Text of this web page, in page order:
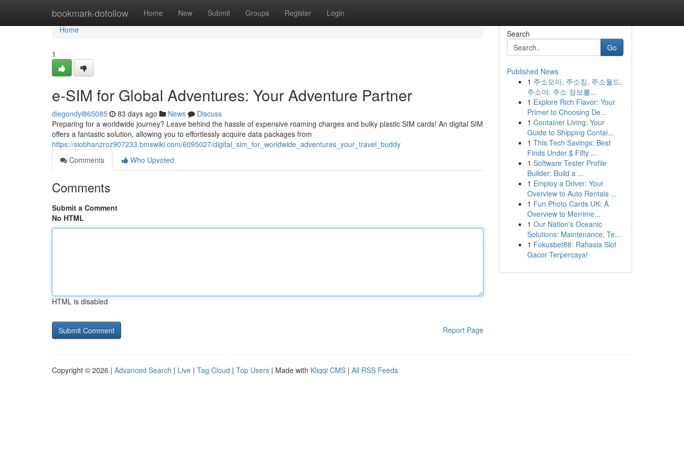
bookmark-dofollow Home New Submit Groups Register Login
Home
Home
1
e-SIM for Global Adventures: Your Adventure Partner
diegondyl865085 83 days ago News
Discuss
Preparing for a worldwide journey? Leave behind the hassle of expensive roaming charges and bulky plastic SIM cards! An digital SIM
offers a fantastic solution, allowing you to effortlessly acquire data packages from
https://siobhanzroz907233.bmswiki.com/6095027/digital_sim_for_worldwide_adventures_your_travel_buddy
Comments
Who Upvoted
Comments
Submit a Comment
No HTML
HTML is disabled
Report Page
Search
Go
Published News
1 주소모아, 주소킹, 주소월드,
주소야: 주소 정보를...
1 Explore Rich Flavor: Your
Primer to Choosing De...
1 Container Living: Your
Guide to Shipping Contai...
1 This Tech Savings: Best
Finds Under $ Fifty ...
1 Software Tester Profile
Builder: Build a ...
1 Employ a Driver: Your
Overview to Auto Rentals ...
1 Fun Photo Cards UK: A
Overview to Merrime...
1 Our Nation's Oceanic
Solutions: Maintenance, Te...
1 Fokusbet88: Rahasia Slot
Gacor Terpercaya!
Copyright © 2026 | Advanced Search | Live | Tag Cloud | Top Users | Made with Kliqqi CMS | All RSS Feeds